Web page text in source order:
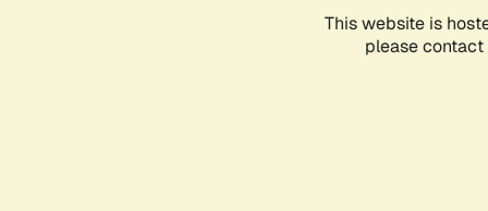
This website is
please contact